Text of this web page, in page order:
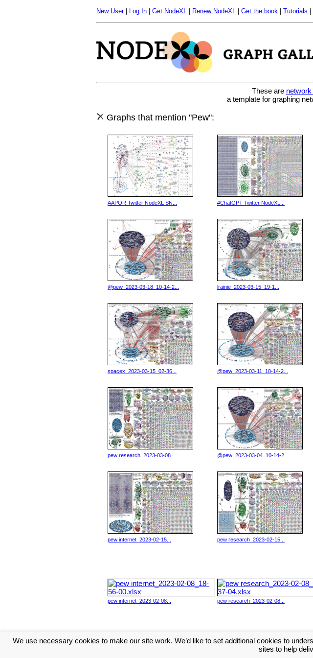
New User| Log In Get NodeXL Renew NodeXL Get the book Tutorials
These are
a template for graphing
Graphs that mention "Pew":
AAPOR Twitter NodeXL SN... #ChatGPT Twitter NodeXL...
@pew_2023-03-18_10-14-2... lrainie_2023-03-15_19-1...
spacex_2023-03-15_02-36... @pew_2023-03-11_10-14-2...
pew research_2023-03-08... @pew_2023-03-04_10-14-2...
pew internet_2023-02-15... pew research_2023-02-15...
pew internet_2023-02-08... pew research_2023-02-08...
<< Previous 1 2 3 4 Next >>
We use necessary cookies to make our site work. We’d like to set additional cookies to
sites to help